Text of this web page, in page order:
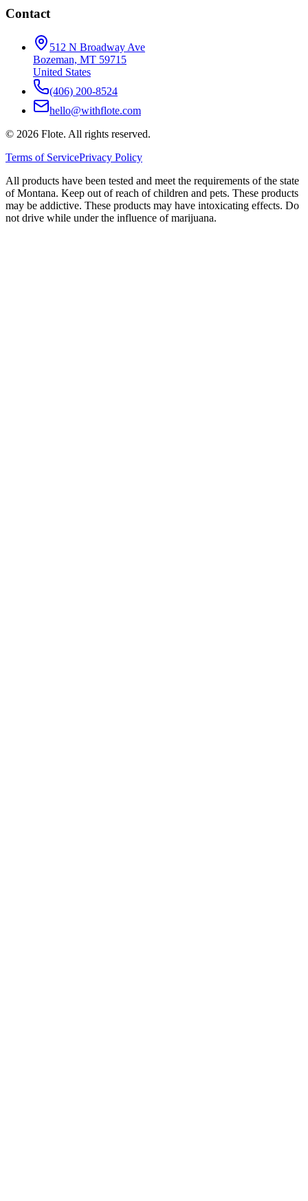
Contact
512 N Broadway Ave
Bozeman, MT 59715
United States
(406) 200-8524
hello@withflote.com
© 2026 Flote. All rights reserved.
Terms of ServicePrivacy Policy
All products have been tested and meet the requirements of the state
of Montana. Keep out of reach of children and pets. These products
may be addictive. These products may have intoxicating effects. Do
not drive while under the influence of marijuana.